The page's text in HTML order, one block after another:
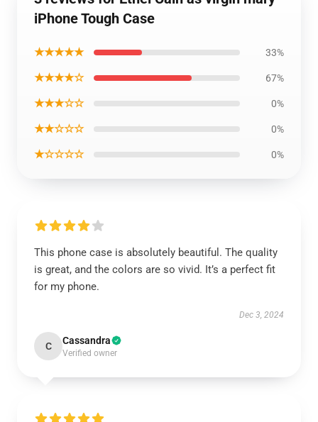
iPhone Tough Case
★★★★★ 33%
★★★★☆ 67%
★★★☆☆ 0%
★★☆☆☆ 0%
★☆☆☆☆ 0%
This phone case is absolutely beautiful. The quality
is great, and the colors are so vivid. It’s a perfect fit
for my phone.
Dec 3, 2024
C Cassandra
Verified owner